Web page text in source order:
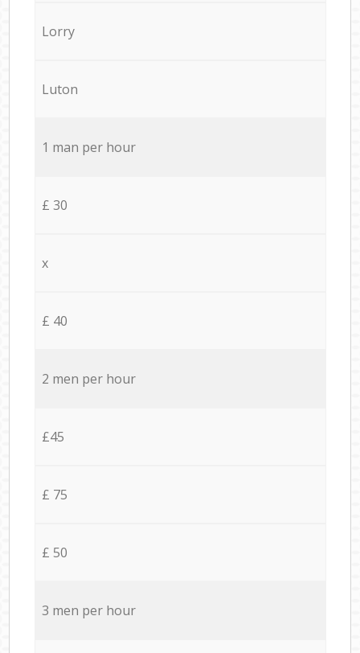
Lorry
Luton
1 man per hour
£ 30
x
£ 40
2 men per hour
£45
£ 75
£ 50
3 men per hour